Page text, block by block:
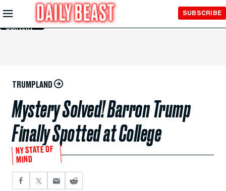
Skip to
Main
Content
SUBSCRIBE
TRUMPLAND
Mystery Solved! Barron Trump
Finally Spotted at College
NY STATE OF
MIND